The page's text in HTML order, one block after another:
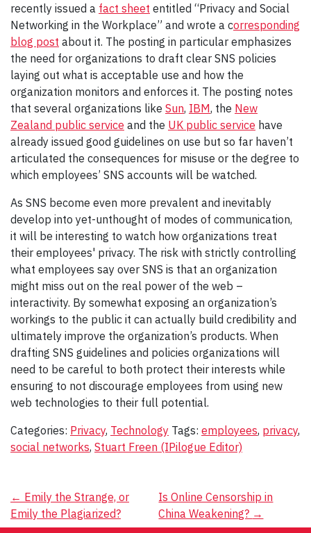
recently issued a fact sheet entitled “Privacy and Social
Networking in the Workplace” and wrote a corresponding
blog post about it. The posting in particular emphasizes
the need for organizations to draft clear SNS policies
laying out what is acceptable use and how the
organization monitors and enforces it. The posting notes
that several organizations like Sun, IBM, the New
Zealand public service and the UK public service have
already issued good guidelines on use but so far haven’t
articulated the consequences for misuse or the degree to
which employees’ SNS accounts will be watched.
As SNS become even more prevalent and inevitably
develop into yet-unthought of modes of communication,
it will be interesting to watch how organizations treat
their employees' privacy. The risk with strictly controlling
what employees say over SNS is that an organization
might miss out on the real power of the web –
interactivity. By somewhat exposing an organization’s
workings to the public it can actually build credibility and
ultimately improve the organization’s products. When
drafting SNS guidelines and policies organizations will
need to be careful to both protect their interests while
ensuring to not discourage employees from using new
web technologies to their full potential.
Categories: Privacy, Technology Tags: employees, privacy,
social networks, Stuart Freen (IPilogue Editor)
Post
← Emily the Strange, or
Emily the Plagiarized?
Is Online Censorship in
China Weakening? →